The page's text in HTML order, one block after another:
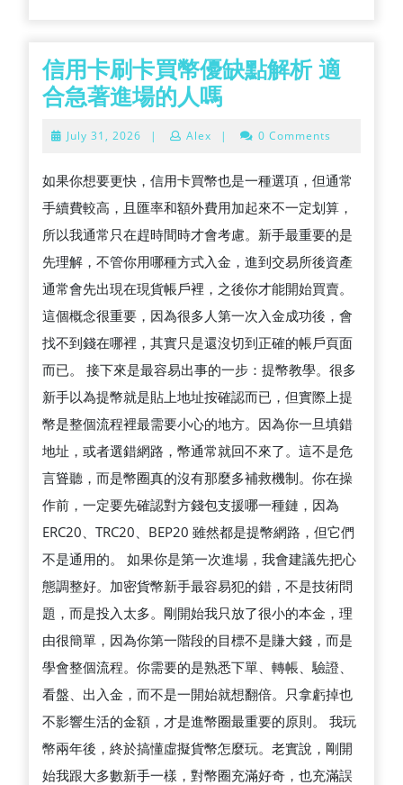
ABOUT
BETTING
信用卡刷卡買幣優缺點解析 適
合急著進場的人嗎信
卡
刷
卡
買
幣
優
缺
點
解
析
適
合
急
著
進
場
的
人
嗎
July 31, 2026 July| Alex | 0 Comments
如果你想要更快，信用卡買幣也是一種選項，但通常
手續費較高，且匯率和額外費用加起來不一定划算，
所以我通常只在趕時間時才會考慮。新手最重要的是
先理解，不管你用哪種方式入金，進到交易所後資產
通常會先出現在現貨帳戶裡，之後你才能開始買賣。
這個概念很重要，因為很多人第一次入金成功後，會
找不到錢在哪裡，其實只是還沒切到正確的帳戶頁面
而已。 接下來是最容易出事的一步：提幣教學。很多
新手以為提幣就是貼上地址按確認而已，但實際上提
幣是整個流程裡最需要小心的地方。因為你一旦填錯
地址，或者選錯網路，幣通常就回不來了。這不是危
言聳聽，而是幣圈真的沒有那麼多補救機制。你在操
作前，一定要先確認對方錢包支援哪一種鏈，因為
ERC20、TRC20、BEP20 雖然都是提幣網路，但它們
不是通用的。 如果你是第一次進場，我會建議先把心
態調整好。加密貨幣新手最容易犯的錯，不是技術問
題，而是投入太多。剛開始我只放了很小的本金，理
由很簡單，因為你第一階段的目標不是賺大錢，而是
學會整個流程。你需要的是熟悉下單、轉帳、驗證、
看盤、出入金，而不是一開始就想翻倍。只拿虧掉也
不影響生活的金額，才是進幣圈最重要的原則。 我玩
幣兩年後，終於搞懂虛擬貨幣怎麼玩。老實說，剛開
始我跟大多數新手一樣，對幣圈充滿好奇，也充滿誤